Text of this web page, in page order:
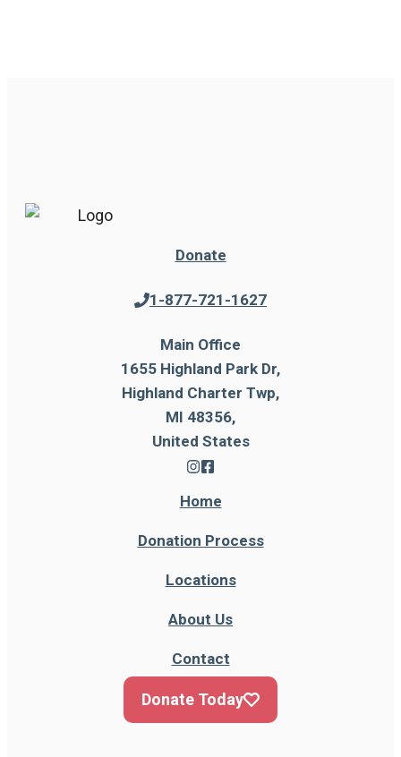
Donate
1-877-721-1627
Main Office
1655 Highland Park Dr,
Highland Charter Twp,
MI 48356,
United States
Home
Donation Process
Locations
About Us
Contact
Donate Today